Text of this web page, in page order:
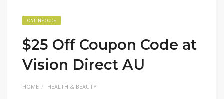
ONLINE CODE
$25 Off Coupon Code at
Vision Direct AU
HOME HEALTH & BEAUTY